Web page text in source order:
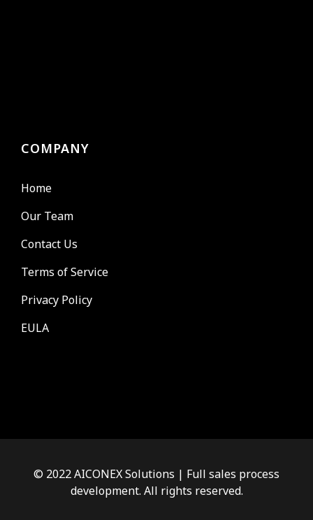
COMPANY
Home
Our Team
Contact Us
Terms of Service
Privacy Policy
EULA
© 2022 AICONEX Solutions | Full sales process
development. All rights reserved.